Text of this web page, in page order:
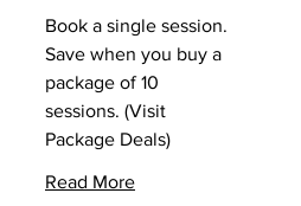
Book a single session.
Save when you buy a
package of 10
sessions. (Visit
Package Deals)
Read More